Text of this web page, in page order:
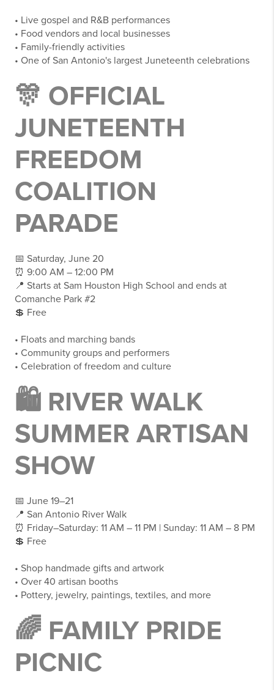
• Live gospel and R&B performances
• Food vendors and local businesses
• Family-friendly activities
• One of San Antonio's largest Juneteenth celebrations
🎊 OFFICIAL
JUNETEENTH
FREEDOM
COALITION
PARADE
📅 Saturday, June 20
⏰ 9:00 AM – 12:00 PM
📍 Starts at Sam Houston High School and ends at
Comanche Park #2
💲 Free
• Floats and marching bands
• Community groups and performers
• Celebration of freedom and culture
🛍 RIVER WALK
SUMMER ARTISAN
SHOW
📅 June 19–21
📍 San Antonio River Walk
⏰ Friday–Saturday: 11 AM – 11 PM | Sunday: 11 AM – 8 PM
💲 Free
• Shop handmade gifts and artwork
• Over 40 artisan booths
• Pottery, jewelry, paintings, textiles, and more
🌈 FAMILY PRIDE
PICNIC